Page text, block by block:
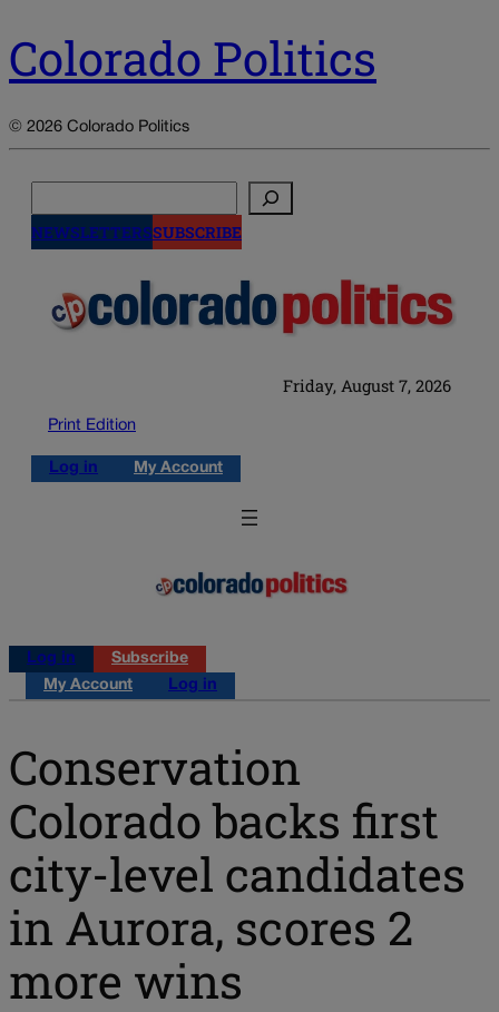
Colorado Politics
© 2026 Colorado Politics
NEWSLETTERSSUBSCRIBE
Friday, August 7, 2026
Print Edition
Log in My Account
Log in
Subscribe
My Account
Log in
Conservation
Colorado backs first
city-level candidates
in Aurora, scores 2
more wins